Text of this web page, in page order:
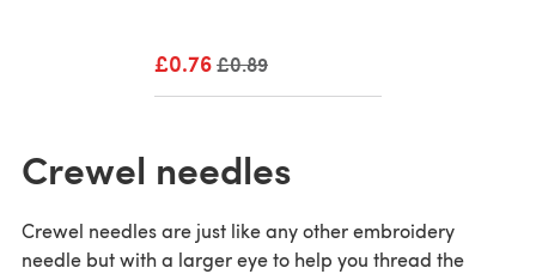
£0.76Old price
£0.89
Crewel needles
Crewel needles are just like any other embroidery
needle but with a larger eye to help you thread the